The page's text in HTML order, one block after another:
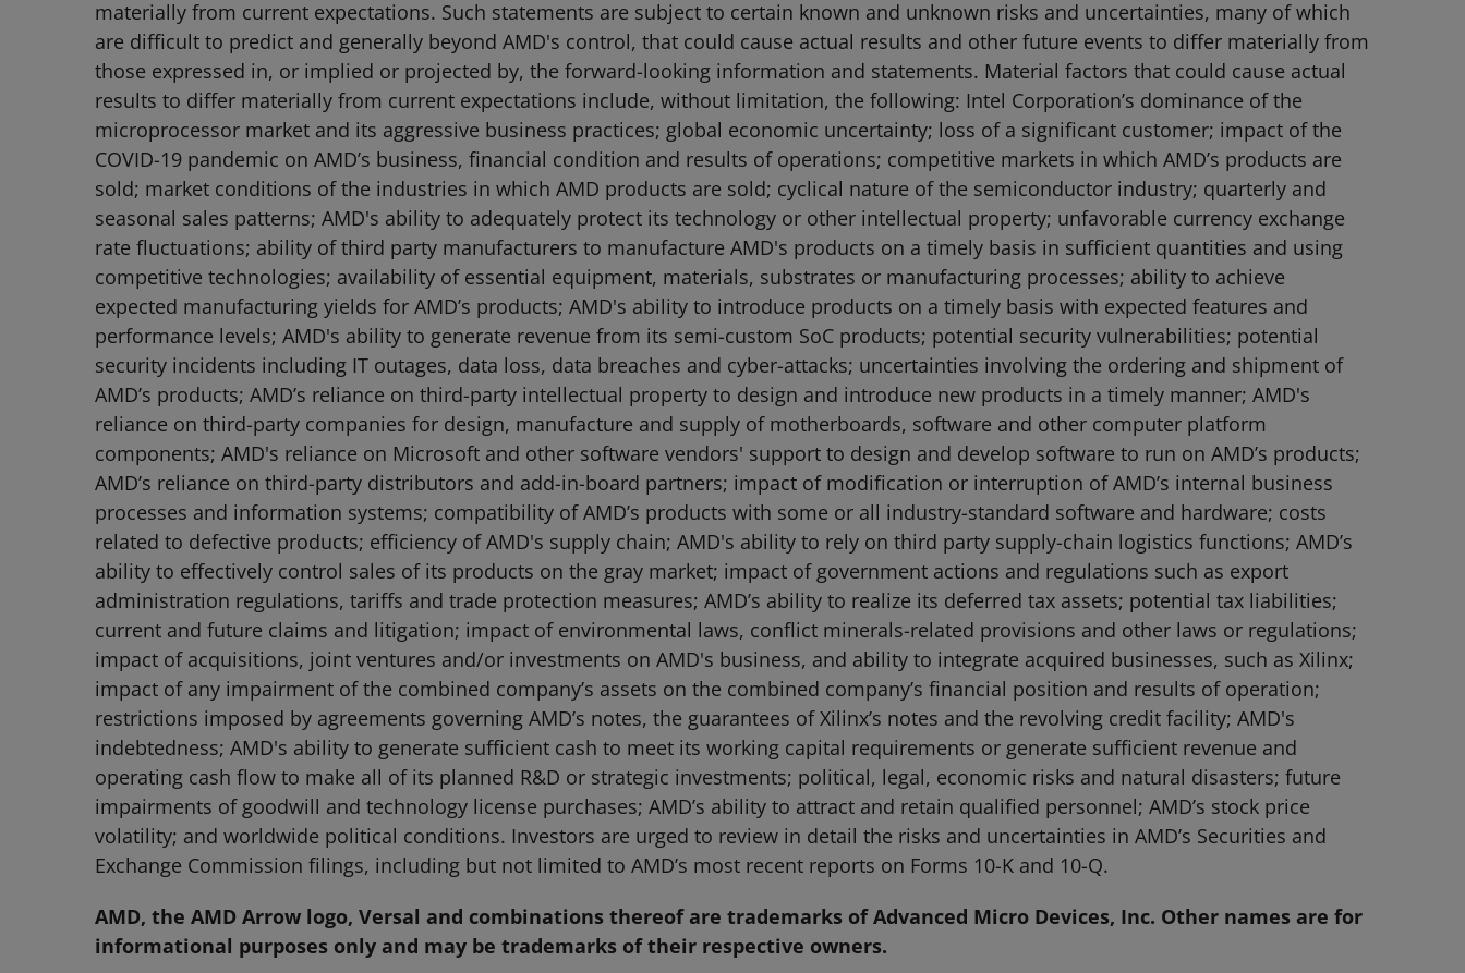
materially from current expectations. Such statements are subject to certain known and unknown risks and uncertainties, many of which
are difficult to predict and generally beyond AMD's control, that could cause actual results and other future events to differ materially from
those expressed in, or implied or projected by, the forward-looking information and statements. Material factors that could cause actual
results to differ materially from current expectations include, without limitation, the following: Intel Corporation’s dominance of the
microprocessor market and its aggressive business practices; global economic uncertainty; loss of a significant customer; impact of the
COVID-19 pandemic on AMD’s business, financial condition and results of operations; competitive markets in which AMD’s products are
sold; market conditions of the industries in which AMD products are sold; cyclical nature of the semiconductor industry; quarterly and
seasonal sales patterns; AMD's ability to adequately protect its technology or other intellectual property; unfavorable currency exchange
rate fluctuations; ability of third party manufacturers to manufacture AMD's products on a timely basis in sufficient quantities and using
competitive technologies; availability of essential equipment, materials, substrates or manufacturing processes; ability to achieve
expected manufacturing yields for AMD’s products; AMD's ability to introduce products on a timely basis with expected features and
performance levels; AMD's ability to generate revenue from its semi-custom SoC products; potential security vulnerabilities; potential
security incidents including IT outages, data loss, data breaches and cyber-attacks; uncertainties involving the ordering and shipment of
AMD’s products; AMD’s reliance on third-party intellectual property to design and introduce new products in a timely manner; AMD's
reliance on third-party companies for design, manufacture and supply of motherboards, software and other computer platform
components; AMD's reliance on Microsoft and other software vendors' support to design and develop software to run on AMD’s products;
AMD’s reliance on third-party distributors and add-in-board partners; impact of modification or interruption of AMD’s internal business
processes and information systems; compatibility of AMD’s products with some or all industry-standard software and hardware; costs
related to defective products; efficiency of AMD's supply chain; AMD's ability to rely on third party supply-chain logistics functions; AMD’s
ability to effectively control sales of its products on the gray market; impact of government actions and regulations such as export
administration regulations, tariffs and trade protection measures; AMD’s ability to realize its deferred tax assets; potential tax liabilities;
current and future claims and litigation; impact of environmental laws, conflict minerals-related provisions and other laws or regulations;
impact of acquisitions, joint ventures and/or investments on AMD's business, and ability to integrate acquired businesses, such as Xilinx;
impact of any impairment of the combined company’s assets on the combined company’s financial position and results of operation;
restrictions imposed by agreements governing AMD’s notes, the guarantees of Xilinx’s notes and the revolving credit facility; AMD's
indebtedness; AMD's ability to generate sufficient cash to meet its working capital requirements or generate sufficient revenue and
operating cash flow to make all of its planned R&D or strategic investments; political, legal, economic risks and natural disasters; future
impairments of goodwill and technology license purchases; AMD’s ability to attract and retain qualified personnel; AMD’s stock price
volatility; and worldwide political conditions. Investors are urged to review in detail the risks and uncertainties in AMD’s Securities and
Exchange Commission filings, including but not limited to AMD’s most recent reports on Forms 10-K and 10-Q.
AMD, the AMD Arrow logo, Versal and combinations thereof are trademarks of Advanced Micro Devices, Inc. Other names are for
informational purposes only and may be trademarks of their respective owners.